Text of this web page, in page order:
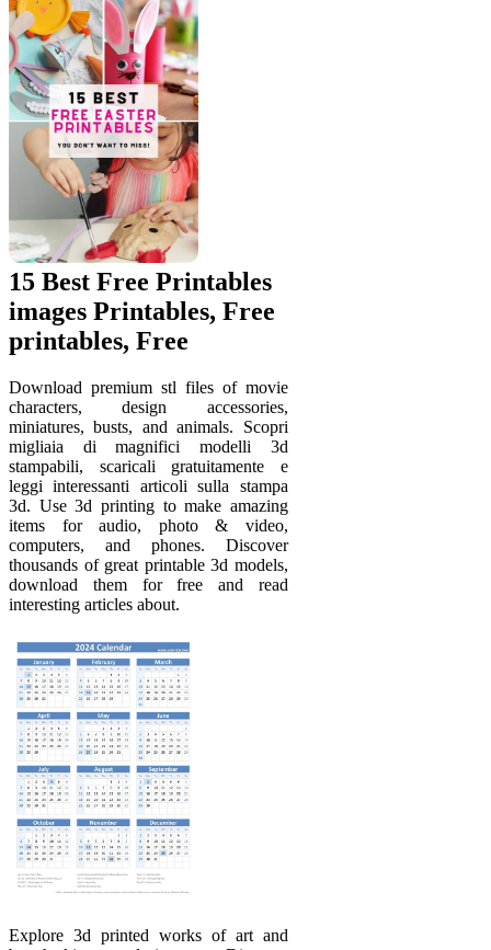
15 Best Free Printables
images Printables, Free
printables, Free
Download premium stl files of movie
characters, design accessories,
miniatures, busts, and animals. Scopri
migliaia di magnifici modelli 3d
stampabili, scaricali gratuitamente e
leggi interessanti articoli sulla stampa
3d. Use 3d printing to make amazing
items for audio, photo & video,
computers, and phones. Discover
thousands of great printable 3d models,
download them for free and read
interesting articles about.
Explore 3d printed works of art and